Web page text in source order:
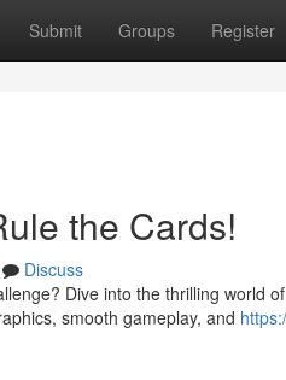
Submit Groups Register
the Cards!
Discuss
Dive into the thrilling world
smooth gameplay, and